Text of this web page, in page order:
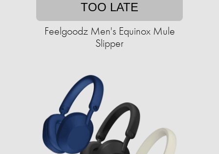
TOO LATE
Feelgoodz Men's Equinox Mule
Slipper